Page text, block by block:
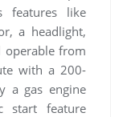
features like
a headlight,
operable from
with a 200-
a gas engine
start feature